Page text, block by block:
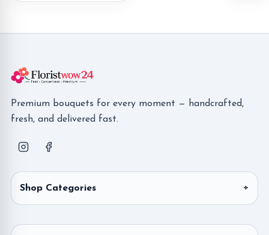
Premium bouquets for every moment — handcrafted,
fresh, and delivered fast.
Shop Categories